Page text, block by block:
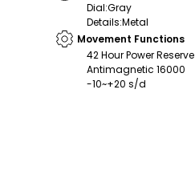
Dial:Gray
Details:Metal
Movement Functions
42 Hour Power Reserve
Antimagnetic 16000
-10~+20 s/d